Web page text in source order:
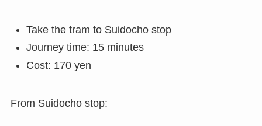
Take the tram to Suidocho stop
Journey time: 15 minutes
Cost: 170 yen
From Suidocho stop: